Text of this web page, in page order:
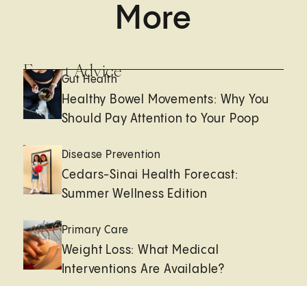
More
Expert Advice
Gut Health
Healthy Bowel Movements: Why You
Should Pay Attention to Your Poop
Disease Prevention
Cedars-Sinai Health Forecast:
Summer Wellness Edition
Primary Care
Weight Loss: What Medical
Interventions Are Available?